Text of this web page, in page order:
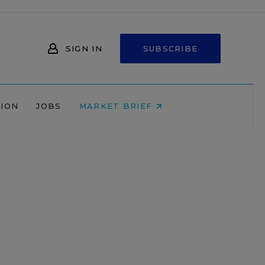
SIGN IN SUBSCRIBE
JOBS MARKET BRIEF